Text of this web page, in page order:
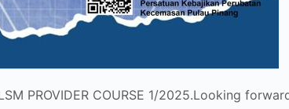
PROVIDER COURSE 1/2025.Looking